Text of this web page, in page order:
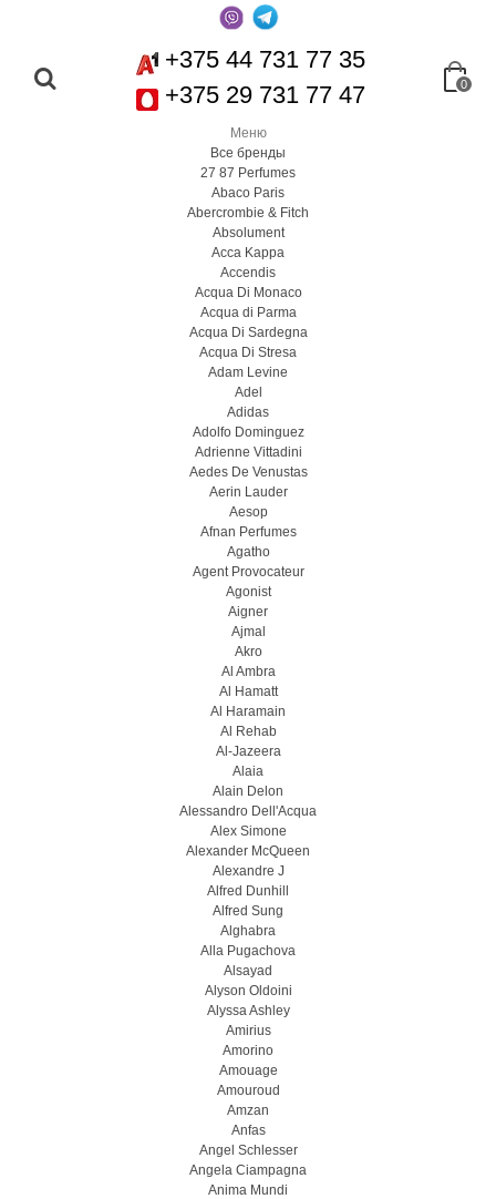
+375 44 731 77 35
+375 29 731 77 47
0
Меню
Все бренды
27 87 Perfumes
Abaco Paris
Abercrombie & Fitch
Absolument
Acca Kappa
Accendis
Acqua Di Monaco
Acqua di Parma
Acqua Di Sardegna
Acqua Di Stresa
Adam Levine
Adel
Adidas
Adolfo Dominguez
Adrienne Vittadini
Aedes De Venustas
Aerin Lauder
Aesop
Afnan Perfumes
Agatho
Agent Provocateur
Agonist
Aigner
Ajmal
Akro
Al Ambra
Al Hamatt
Al Haramain
Al Rehab
Al-Jazeera
Alaia
Alain Delon
Alessandro Dell'Acqua
Alex Simone
Alexander McQueen
Alexandre J
Alfred Dunhill
Alfred Sung
Alghabra
Alla Pugachova
Alsayad
Alyson Oldoini
Alyssa Ashley
Amirius
Amorino
Amouage
Amouroud
Amzan
Anfas
Angel Schlesser
Angela Ciampagna
Anima Mundi